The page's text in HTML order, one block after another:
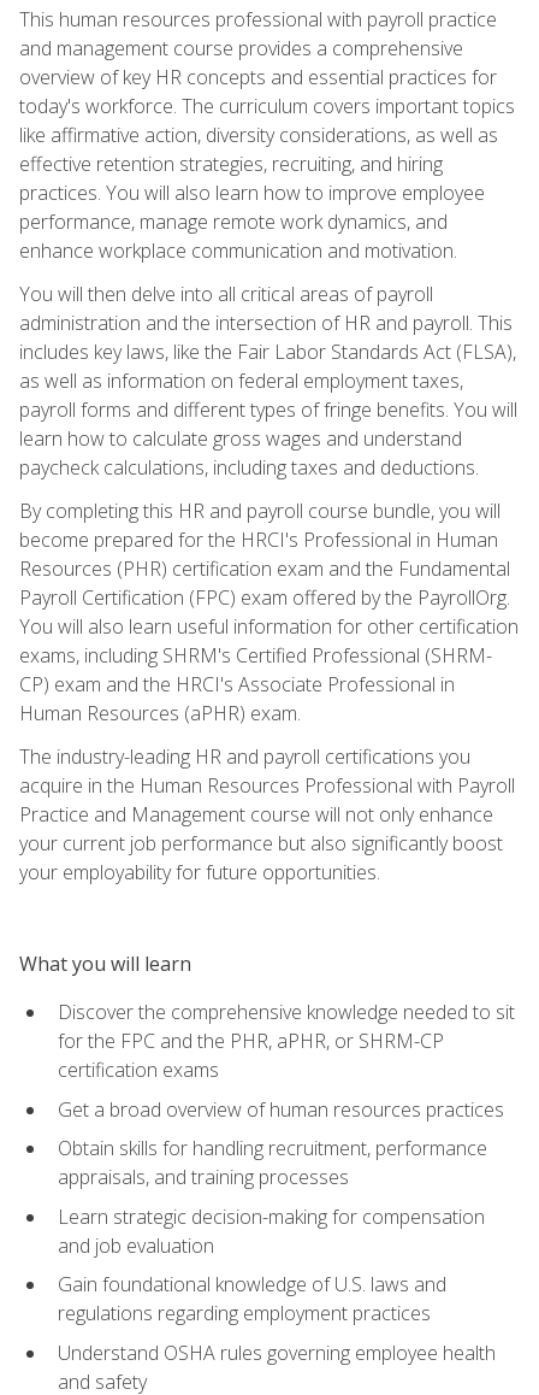
This human resources professional with payroll practice
and management course provides a comprehensive
overview of key HR concepts and essential practices for
today's workforce. The curriculum covers important topics
like affirmative action, diversity considerations, as well as
effective retention strategies, recruiting, and hiring
practices. You will also learn how to improve employee
performance, manage remote work dynamics, and
enhance workplace communication and motivation.
You will then delve into all critical areas of payroll
administration and the intersection of HR and payroll. This
includes key laws, like the Fair Labor Standards Act (FLSA),
as well as information on federal employment taxes,
payroll forms and different types of fringe benefits. You will
learn how to calculate gross wages and understand
paycheck calculations, including taxes and deductions.
By completing this HR and payroll course bundle, you will
become prepared for the HRCI's Professional in Human
Resources (PHR) certification exam and the Fundamental
Payroll Certification (FPC) exam offered by the PayrollOrg.
You will also learn useful information for other certification
exams, including SHRM's Certified Professional (SHRM-
CP) exam and the HRCI's Associate Professional in
Human Resources (aPHR) exam.
The industry-leading HR and payroll certifications you
acquire in the Human Resources Professional with Payroll
Practice and Management course will not only enhance
your current job performance but also significantly boost
your employability for future opportunities.
What you will learn
Discover the comprehensive knowledge needed to sit
for the FPC and the PHR, aPHR, or SHRM-CP
certification exams
Get a broad overview of human resources practices
Obtain skills for handling recruitment, performance
appraisals, and training processes
Learn strategic decision-making for compensation
and job evaluation
Gain foundational knowledge of U.S. laws and
regulations regarding employment practices
Understand OSHA rules governing employee health
and safety